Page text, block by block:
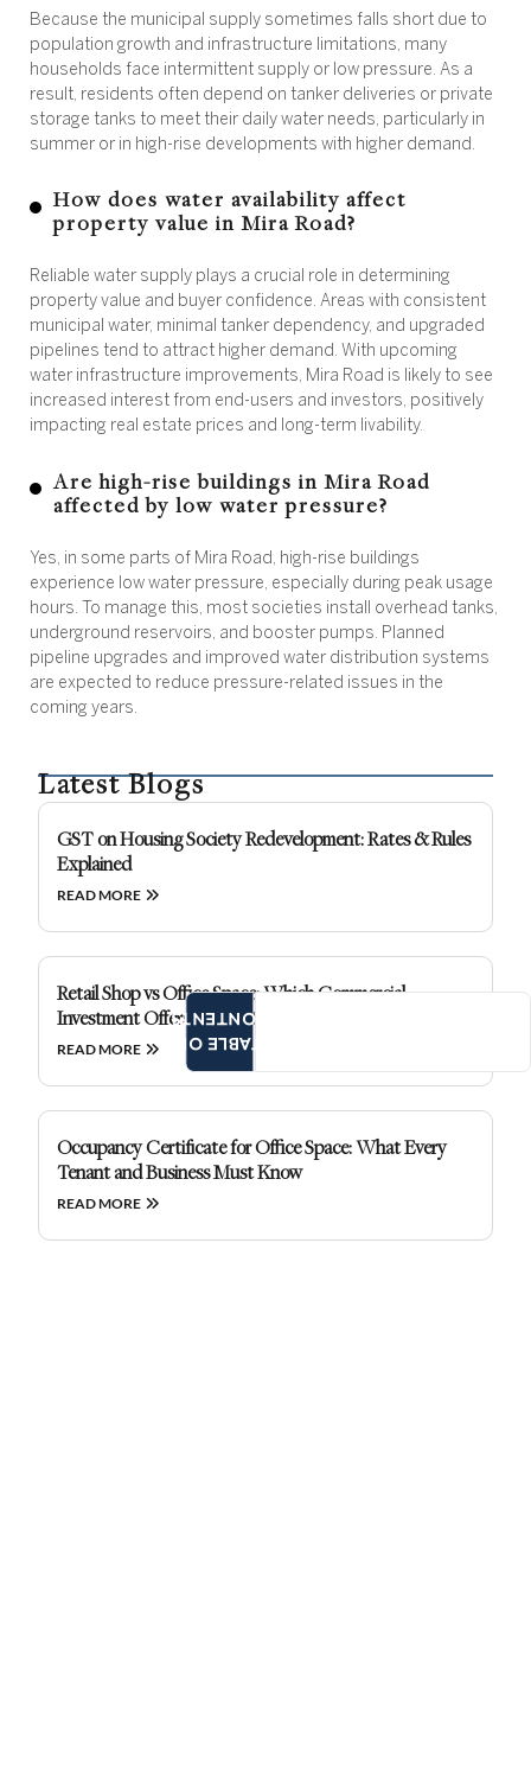
Because the municipal supply sometimes falls short due to
population growth and infrastructure limitations, many
households face intermittent supply or low pressure. As a
result, residents often depend on tanker deliveries or private
storage tanks to meet their daily water needs, particularly in
summer or in high-rise developments with higher demand.
How does water availability affect
property value in Mira Road?
Reliable water supply plays a crucial role in determining
property value and buyer confidence. Areas with consistent
municipal water, minimal tanker dependency, and upgraded
pipelines tend to attract higher demand. With upcoming
water infrastructure improvements, Mira Road is likely to see
increased interest from end-users and investors, positively
impacting real estate prices and long-term livability.
Are high-rise buildings in Mira Road
affected by low water pressure?
Yes, in some parts of Mira Road, high-rise buildings
experience low water pressure, especially during peak usage
hours. To manage this, most societies install overhead tanks,
underground reservoirs, and booster pumps. Planned
pipeline upgrades and improved water distribution systems
are expected to reduce pressure-related issues in the
coming years.
Latest Blogs
GST on Housing Society Redevelopment: Rates & Rules
Explained
READ MORE
Retail Shop vs Office Space: Which Commercial
Investment Offers Better Returns?
READ MORE
Occupancy Certificate for Office Space: What Every
Tenant and Business Must Know
READ MORE
TABLE OF
CONTENTS